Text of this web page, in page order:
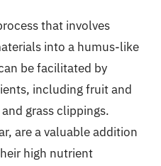
that involves
into a humus-like
be facilitated by
including fruit and
grass clippings.
are a valuable addition
high nutrient